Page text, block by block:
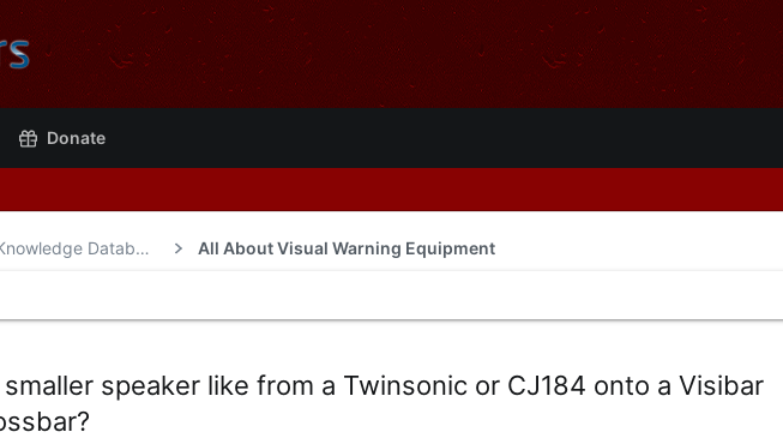
Donate
Emergency Equipment Knowledge Database All About Visual Warning Equipment
speaker like from a Twinsonic or CJ184 onto a Visibar